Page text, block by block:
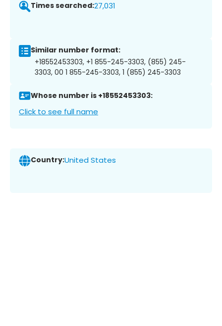
Times searched:27,031
Similar number format:
+18552453303, +1 855-245-3303, (855) 245-
3303, 00 1 855-245-3303, 1 (855) 245-3303
Whose number is +18552453303:
Click to see full name
Country:United States